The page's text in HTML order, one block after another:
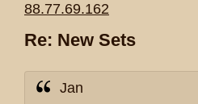
88.77.69.162
Re: New Sets
Jan